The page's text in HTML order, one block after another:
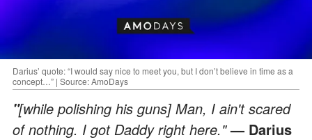
Darius’ quote: “I would say nice to meet you, but I don’t believe in time as a
concept…” | Source: AmoDays
"[while polishing his guns] Man, I ain't scared
of nothing. I got Daddy right here."— Darius